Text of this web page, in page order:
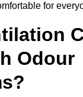
for
Odour